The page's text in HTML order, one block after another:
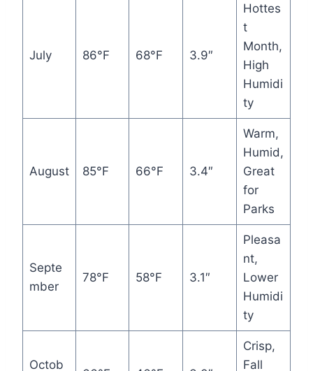
July 86°F 68°F 3.9″
Hottes
t
Month,
High
Humidi
ty
August 85°F 66°F 3.4″
Warm,
Humid,
Great
for
Parks
Septe
mber
78°F 58°F 3.1″
Pleasa
nt,
Lower
Humidi
ty
Octob
Crisp,
Fall